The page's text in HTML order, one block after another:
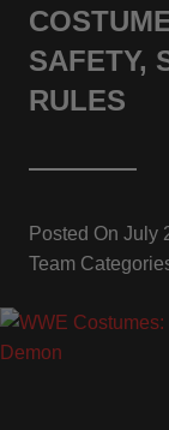
SAFETY,
RULES
Posted On July
Team